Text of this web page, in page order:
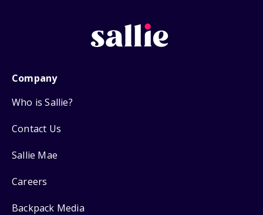
Company
Who is Sallie?
Contact Us
Sallie Mae
Careers
Backpack Media